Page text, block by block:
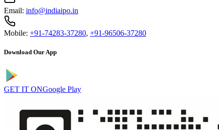
Email: info@indiaipo.in
Mobile: +91-74283-37280, +91-96506-37280
Download Our App
GET IT ONGoogle Play